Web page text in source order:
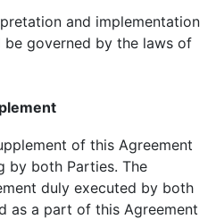
and implementation
governed by the laws of
of this Agreement
by both Parties. The
duly executed by both
as a part of this Agreement